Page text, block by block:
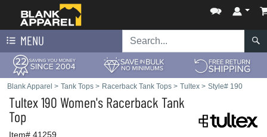
MENU
Blank Apparel > Tank Tops > Racerback Tank Tops > Tultex > Style# 190
Tultex190 Women's Racerback Tank
Top
Item# 41259